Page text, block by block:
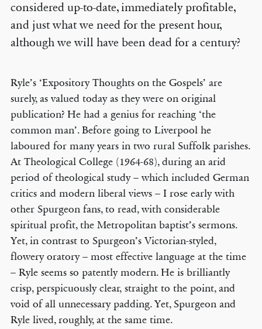
considered up-to-date, immediately profitable,
and just what we need for the present hour,
although we will have been dead for a century?
Ryle’s ‘Expository Thoughts on the Gospels’ are
surely, as valued today as they were on original
publication? He had a genius for reaching ‘the
common man’. Before going to Liverpool he
laboured for many years in two rural Suffolk parishes.
At Theological College (1964-68), during an arid
period of theological study – which included German
critics and modern liberal views – I rose early with
other Spurgeon fans, to read, with considerable
spiritual profit, the Metropolitan baptist’s sermons.
Yet, in contrast to Spurgeon’s Victorian-styled,
flowery oratory – most effective language at the time
– Ryle seems so patently modern. He is brilliantly
crisp, perspicuously clear, straight to the point, and
void of all unnecessary padding. Yet, Spurgeon and
Ryle lived, roughly, at the same time.